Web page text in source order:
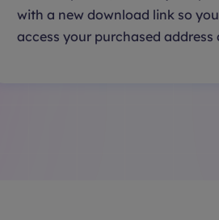
with a new download link so
access your purchased address